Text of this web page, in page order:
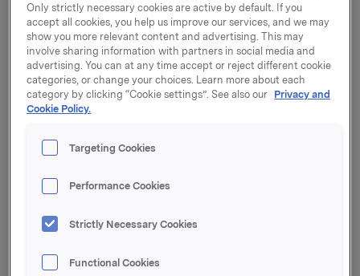
goods business was 3.8%. All four business areas
reported improvement in the quarter, both in
operating revenues and in operating profit.
"For the ninth consecutive quarter we saw organic
sales growth in the branded consumer goods business.
Orkla had significant improvement in operating profit
due to higher sales and internal improvement projects.
In addition, demanding integration efforts are under
satisfied with developments in the aluminium company
ventures was NOK 442 million. Orkla's share of Sapa's
Only strictly necessary cookies are active by default. If you
accept all cookies, you help us improve our services, and we may
show you more relevant content and advertising. This may
involve sharing information with partners in social media and
advertising. You can at any time accept or reject different cookie
categories, or change your choices. Learn more about each
category by clicking “Cookie settings”. See also our Privacy and
Cookie Policy.
Targeting Cookies
Performance Cookies
Strictly Necessary Cookies
Functional Cookies